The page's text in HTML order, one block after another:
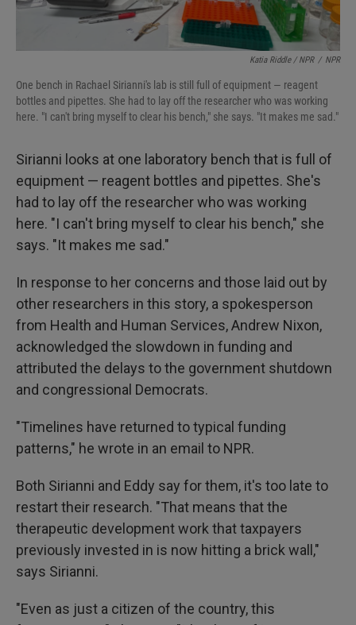
Katia Riddle / NPR / NPR
One bench in Rachael Sirianni's lab is still full of equipment — reagent
bottles and pipettes. She had to lay off the researcher who was working
here. "I can't bring myself to clear his bench," she says. "It makes me sad."
Sirianni looks at one laboratory bench that is full of
equipment — reagent bottles and pipettes. She's
had to lay off the researcher who was working
here. "I can't bring myself to clear his bench," she
says. "It makes me sad."
In response to her concerns and those laid out by
other researchers in this story, a spokesperson
from Health and Human Services, Andrew Nixon,
acknowledged the slowdown in funding and
attributed the delays to the government shutdown
and congressional Democrats.
"Timelines have returned to typical funding
patterns," he wrote in an email to NPR.
Both Sirianni and Eddy say for them, it's too late to
restart their research. "That means that the
therapeutic development work that taxpayers
previously invested in is now hitting a brick wall,"
says Sirianni.
"Even as just a citizen of the country, this